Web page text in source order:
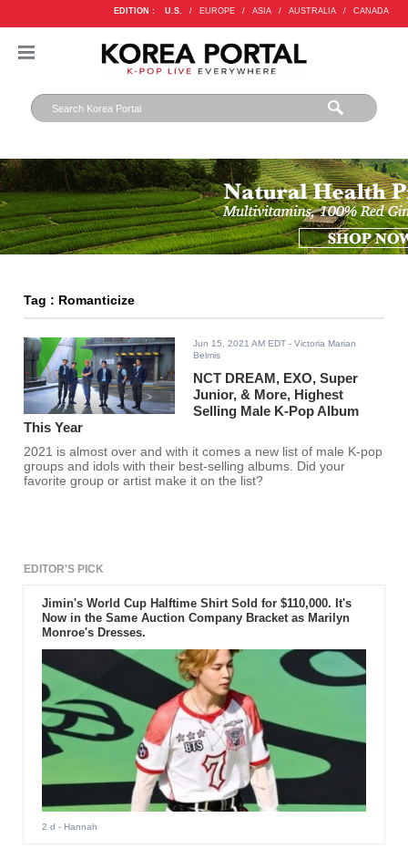
EDITION : U.S. / EUROPE / ASIA / AUSTRALIA / CANADA
Tag : Romanticize
Jun 15, 2021 AM EDT - Victoria Marian
Belmis
NCT DREAM, EXO, Super
Junior, & More, Highest
Selling Male K-Pop Album
This Year
2021 is almost over and with it comes a new list of male K-pop
groups and idols with their best-selling albums. Did your
favorite group or artist make it on the list?
EDITOR'S PICK
Jimin's World Cup Halftime Shirt Sold for $110,000. It's
Now in the Same Auction Company Bracket as Marilyn
Monroe's Dresses.
2 d - Hannah